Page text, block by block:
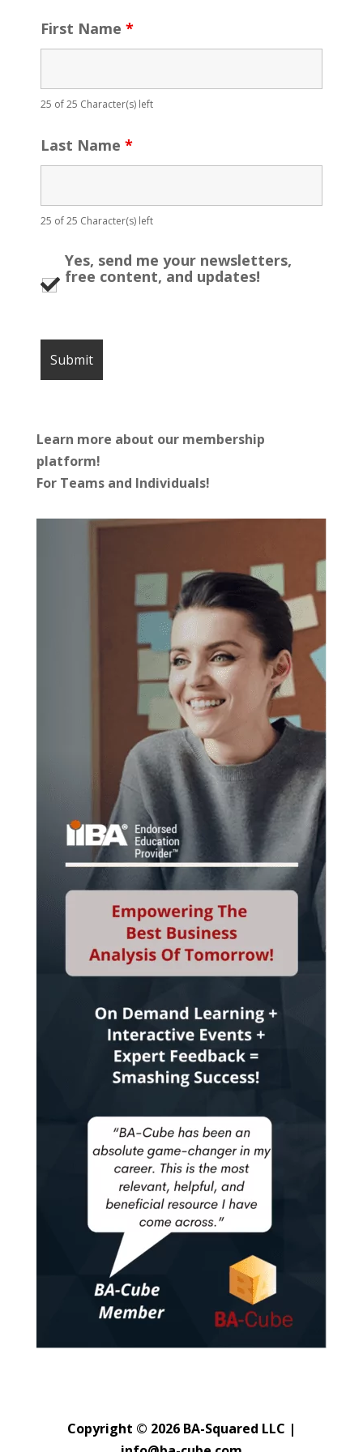
First Name *
25 of 25 Character(s) left
Last Name *
25 of 25 Character(s) left
Yes, send me your newsletters,
free content, and updates!
Learn more about our membership
platform!
For Teams and Individuals!
Copyright © 2026 BA-Squared LLC |